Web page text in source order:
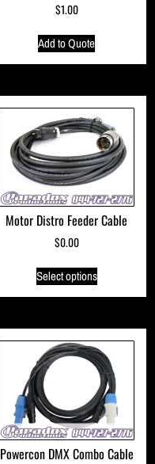
$1.00
Add to Quote
Motor Distro Feeder Cable
$0.00
Select options
Powercon DMX Combo Cable